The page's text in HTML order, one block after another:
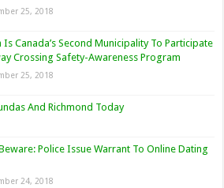
25, 2018
Is Canada’s Second Municipality To Participate
Crossing Safety-Awareness Program
25, 2018
And Richmond Today
Police Issue Warrant To Online Dating
24, 2018